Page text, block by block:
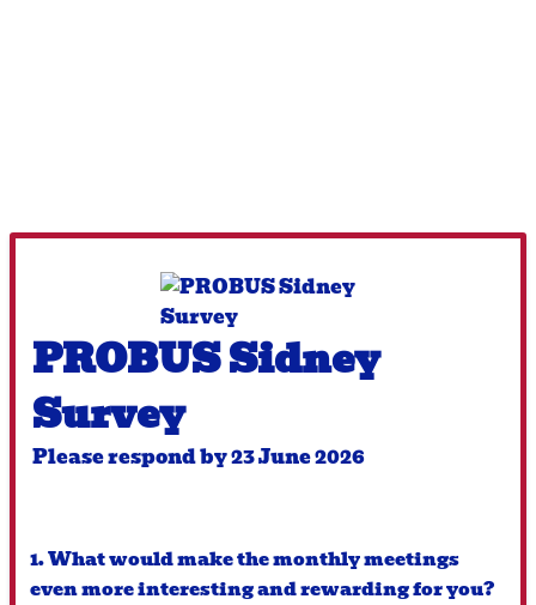
PROBUS Sidney
Survey
Please respond by 23 June 2026
1. What would make the monthly meetings
even more interesting and rewarding for you?